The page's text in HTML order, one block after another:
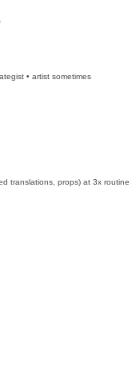
• artist sometimes
translations, props) at 3x routine